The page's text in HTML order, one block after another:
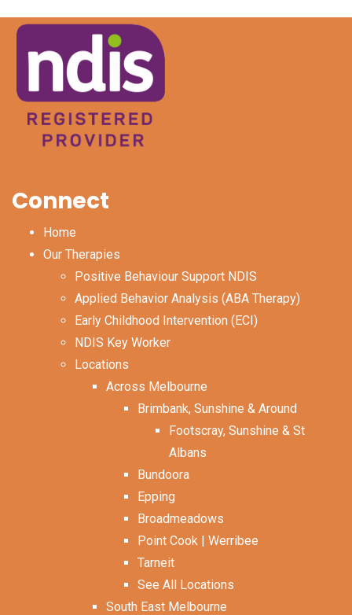
Connect
Home
Our Therapies
Positive Behaviour Support NDIS
Applied Behavior Analysis (ABA Therapy)
Early Childhood Intervention (ECI)
NDIS Key Worker
Locations
Across Melbourne
Brimbank, Sunshine & Around
Footscray, Sunshine & St
Albans
Bundoora
Epping
Broadmeadows
Point Cook | Werribee
Tarneit
See All Locations
South East Melbourne